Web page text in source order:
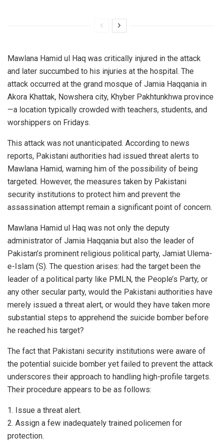
Mawlana Hamid ul Haq was critically injured in the attack
and later succumbed to his injuries at the hospital. The
attack occurred at the grand mosque of Jamia Haqqania in
Akora Khattak, Nowshera city, Khyber Pakhtunkhwa province
—a location typically crowded with teachers, students, and
worshippers on Fridays.
This attack was not unanticipated. According to news
reports, Pakistani authorities had issued threat alerts to
Mawlana Hamid, warning him of the possibility of being
targeted. However, the measures taken by Pakistani
security institutions to protect him and prevent the
assassination attempt remain a significant point of concern.
Mawlana Hamid ul Haq was not only the deputy
administrator of Jamia Haqqania but also the leader of
Pakistan’s prominent religious political party, Jamiat Ulema-
e-Islam (S). The question arises: had the target been the
leader of a political party like PMLN, the People’s Party, or
any other secular party, would the Pakistani authorities have
merely issued a threat alert, or would they have taken more
substantial steps to apprehend the suicide bomber before
he reached his target?
The fact that Pakistani security institutions were aware of
the potential suicide bomber yet failed to prevent the attack
underscores their approach to handling high-profile targets.
Their procedure appears to be as follows:
1. Issue a threat alert.
2. Assign a few inadequately trained policemen for
protection.